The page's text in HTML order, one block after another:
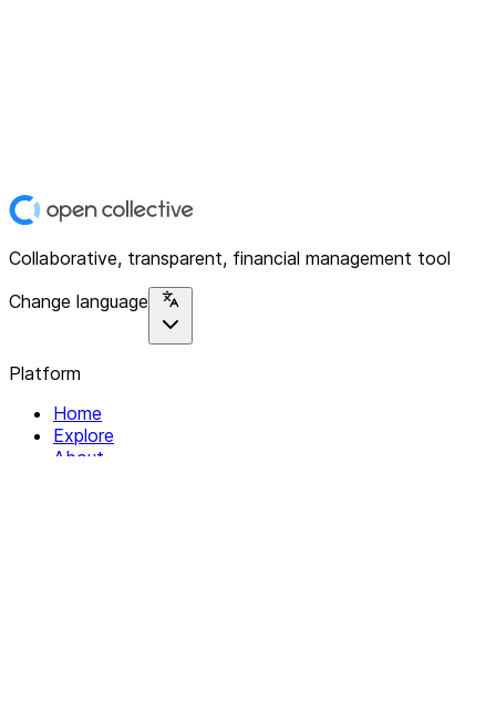
Collaborative, transparent, financial management tool
Change language
Platform
Home
Explore
About